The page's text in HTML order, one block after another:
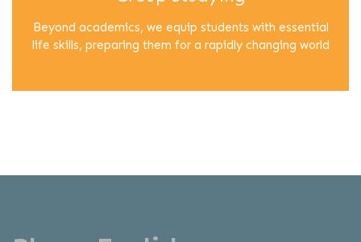
Beyond academics, we equip students with essential
life skills, preparing them for a rapidly changing world